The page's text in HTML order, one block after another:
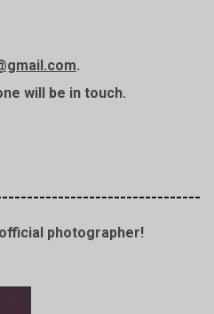
.
will be in touch.
photographer!